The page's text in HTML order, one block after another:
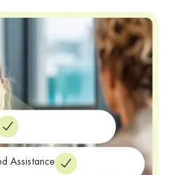
in suicide prevention and crisis
individual with empathy,
of the challenges they may
Assistance